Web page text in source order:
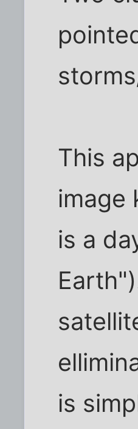
This
image
is a
is